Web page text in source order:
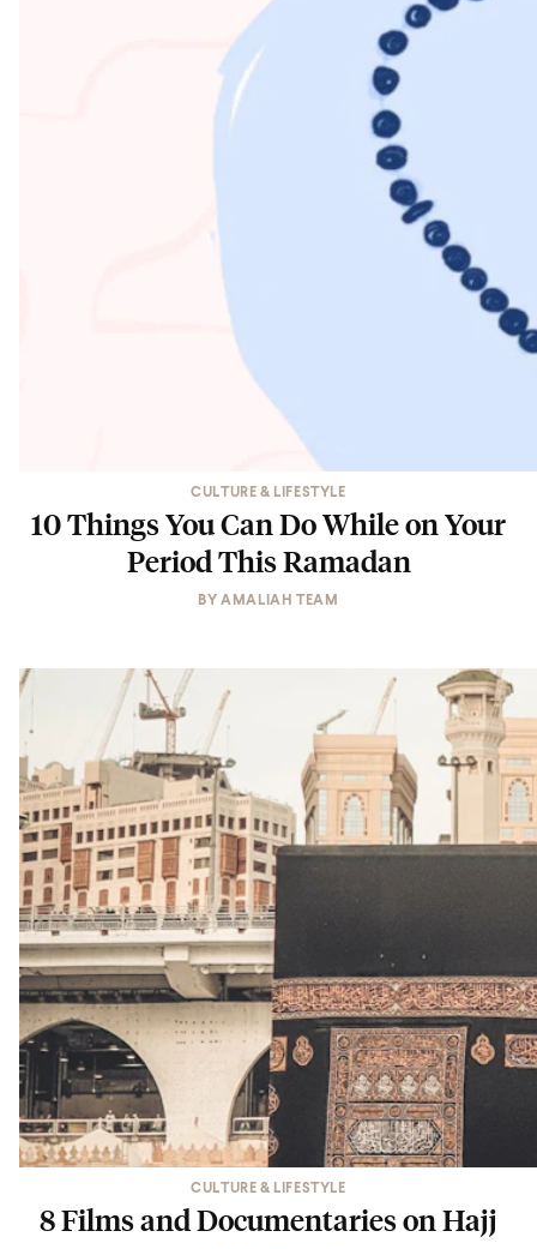
CULTURE & LIFESTYLE
10 Things You Can Do While on Your
Period This Ramadan
BYAMALIAH TEAM
CULTURE & LIFESTYLE
8 Films and Documentaries on Hajj